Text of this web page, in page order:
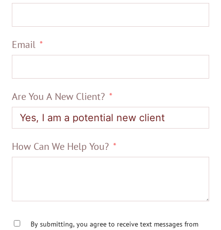
Email
Are You A New Client?
How Can We Help You?
By submitting, you agree to receive text messages from